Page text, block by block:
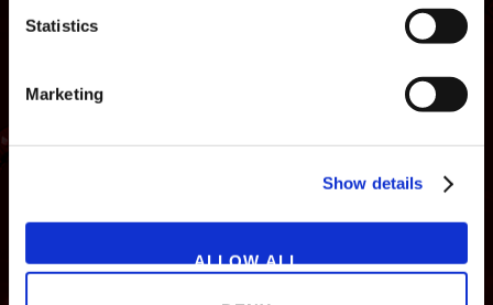
Statistics
Marketing
Show details
ALLOW ALL
NEWS GAMES STORE
COMPANY